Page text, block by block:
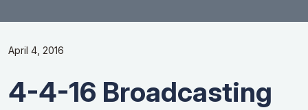
April 4, 2016
4-4-16 Broadcasting